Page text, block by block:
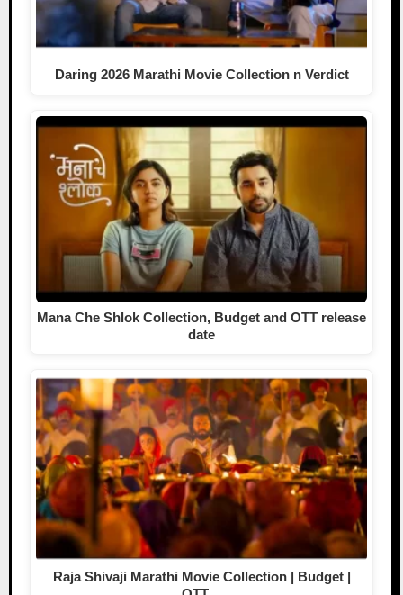
Daring 2026 Marathi Movie Collection n Verdict
Mana Che Shlok Collection, Budget and OTT release
date
Raja Shivaji Marathi Movie Collection | Budget |